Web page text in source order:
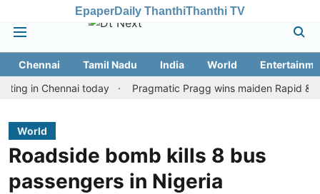
EpaperDaily ThanthiThanthi TV
Chennai Tamil Nadu India World
Chennai today
Pragmatic Pragg wins maiden Rapid & Blitz
World
Roadside bomb kills 8 bus
passengers in Nigeria